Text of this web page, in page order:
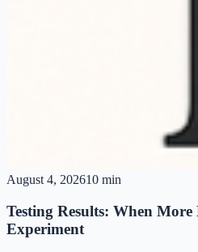
August 4, 202610 min
Testing Results: When
Experiment